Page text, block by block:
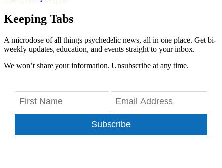
Keeping Tabs
A microdose of all things psychedelic news, all in one place. Get bi-
weekly updates, education, and events straight to your inbox.
We won’t share your information. Unsubscribe at any time.
Subscribe